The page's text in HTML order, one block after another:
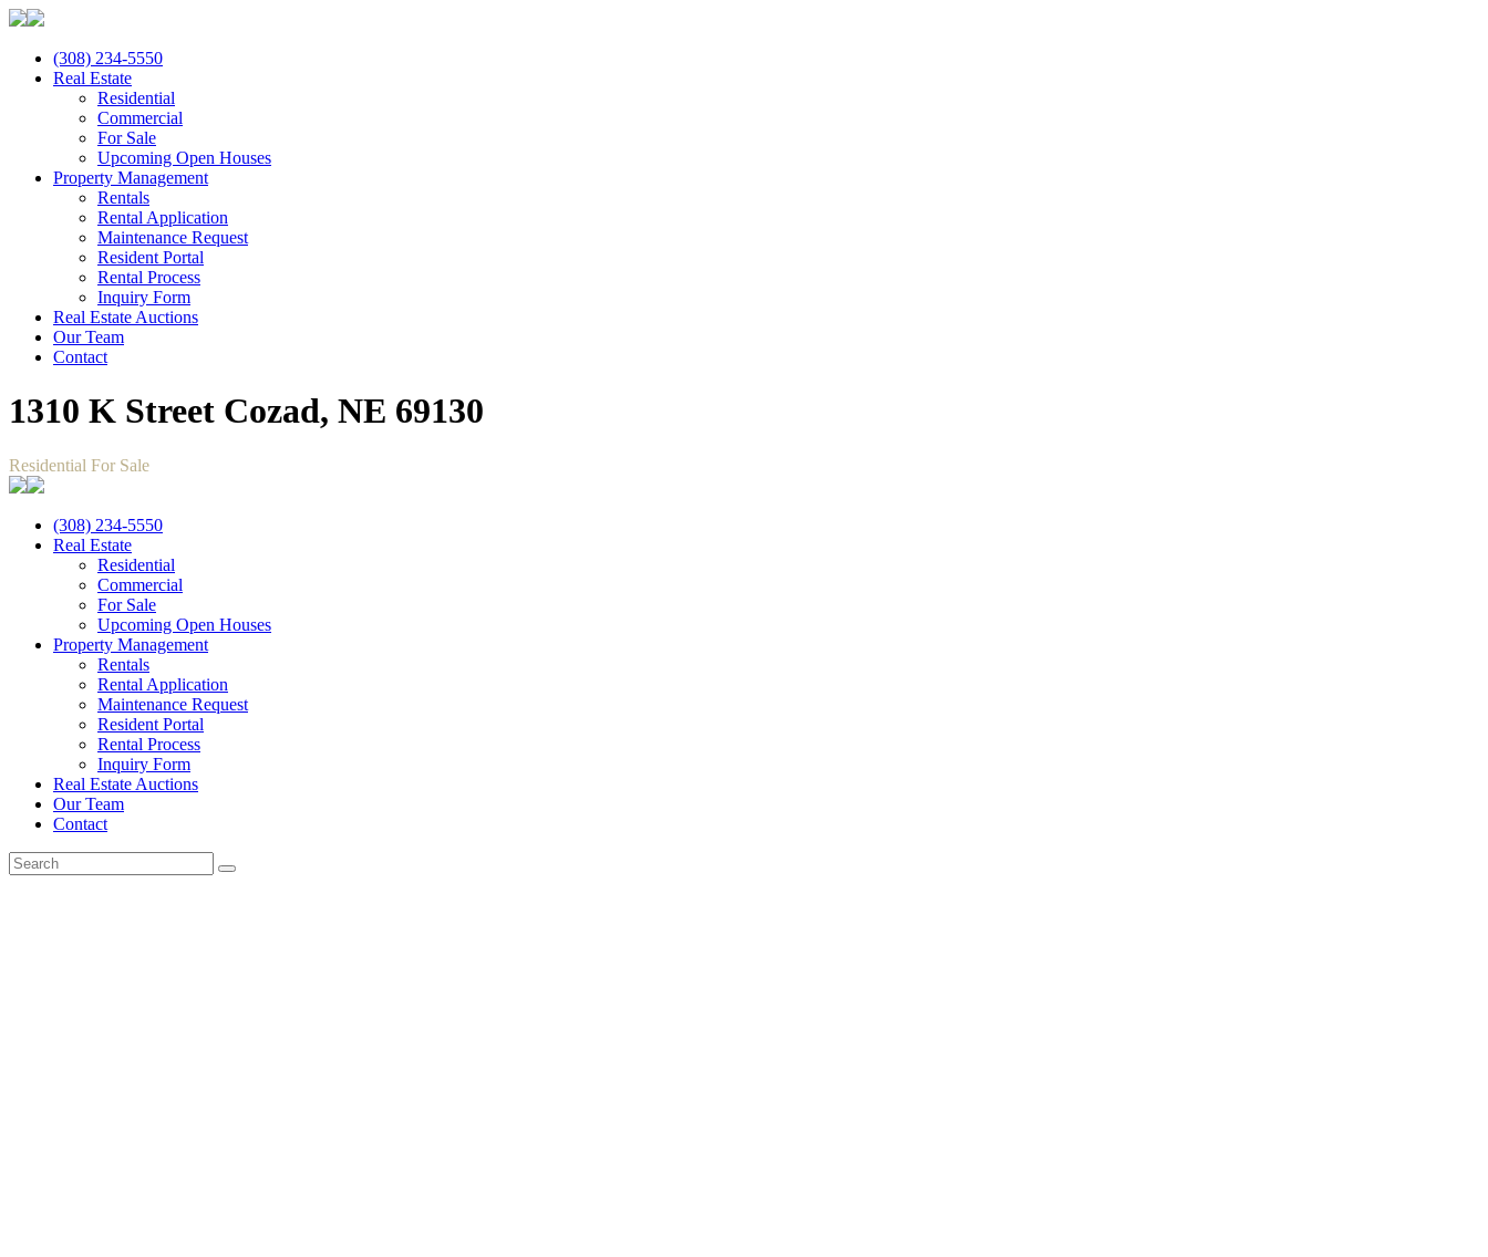
(308) 234-5550
Real Estate
Residential
Commercial
For Sale
Upcoming Open Houses
Property Management
Rentals
Rental Application
Maintenance Request
Resident Portal
Rental Process
Inquiry Form
Real Estate Auctions
Our Team
Contact
1310 K Street Cozad, NE 69130
Residential For Sale
(308) 234-5550
Real Estate
Residential
Commercial
For Sale
Upcoming Open Houses
Property Management
Rentals
Rental Application
Maintenance Request
Resident Portal
Rental Process
Inquiry Form
Real Estate Auctions
Our Team
Contact